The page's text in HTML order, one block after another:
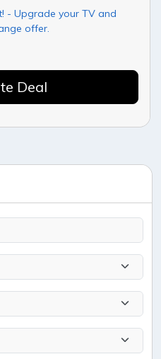
- Upgrade your TV and
offer.
Deal